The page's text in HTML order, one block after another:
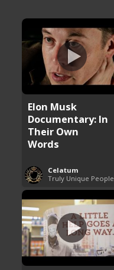
Elon Musk
Documentary: In
Their Own
Words
Celatum
Truly Unique People